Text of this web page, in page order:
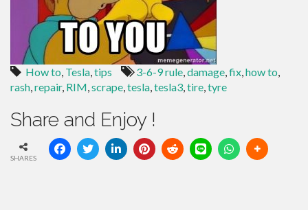
How to, Tesla,tips 3-6-9 rule,damage,fix,how to,
rash,repair, RIM,scrape,tesla,tesla3,tire,tyre
Share and Enjoy !
SHARES